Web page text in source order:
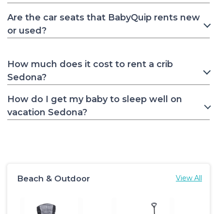
Are the car seats that BabyQuip rents new
or used?
How much does it cost to rent a crib
Sedona?
How do I get my baby to sleep well on
vacation Sedona?
Beach & Outdoor View All